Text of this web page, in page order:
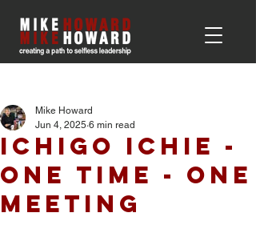
Ichigo Ichie -
One Time - One
Meeting
Mike Howard
Jun 4, 2025 6 min read